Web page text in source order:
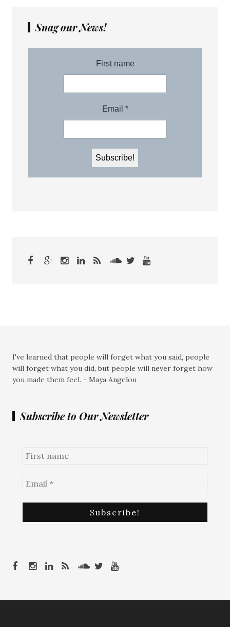
Snag our News!
I've learned that people will forget what you said, people
will forget what you did, but people will never forget how
you made them feel. - Maya Angelou
Subscribe to Our Newsletter